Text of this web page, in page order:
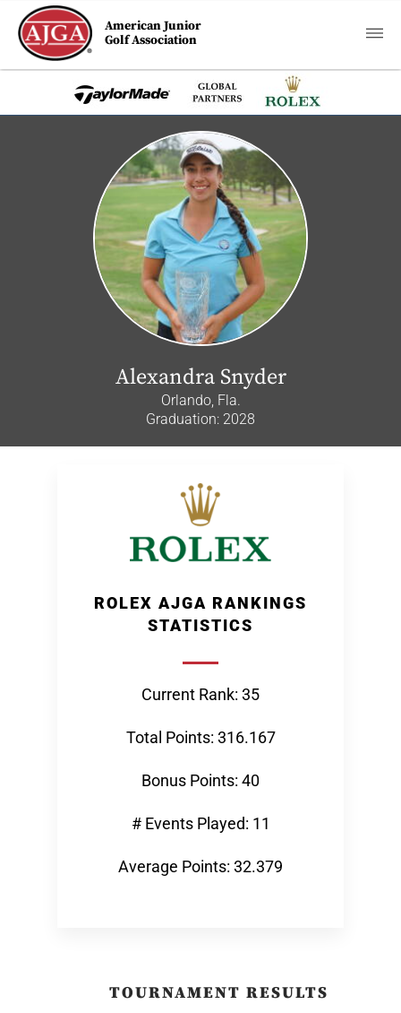
American Junior
Golf Association
Alexandra Snyder
Orlando, Fla.
Graduation: 2028
ROLEX AJGA RANKINGS
STATISTICS
Current Rank: 35
Total Points: 316.167
Bonus Points: 40
# Events Played: 11
Average Points: 32.379
TOURNAMENT RESULTS